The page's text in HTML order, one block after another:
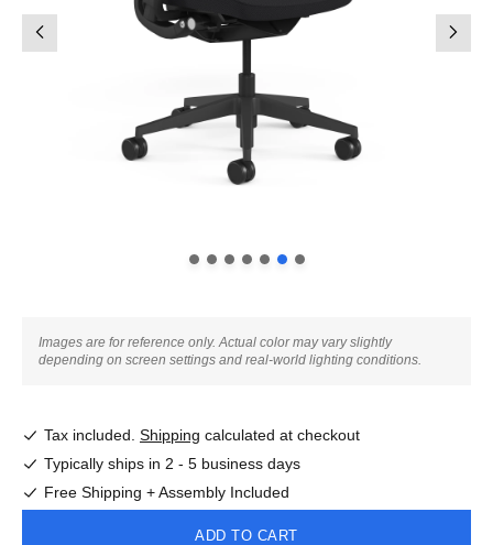
Images are for reference only. Actual color may vary slightly
depending on screen settings and real-world lighting conditions.
Tax included. Shipping calculated at checkout
Typically ships in 2 - 5 business days
Free Shipping + Assembly Included
ADD TO CART